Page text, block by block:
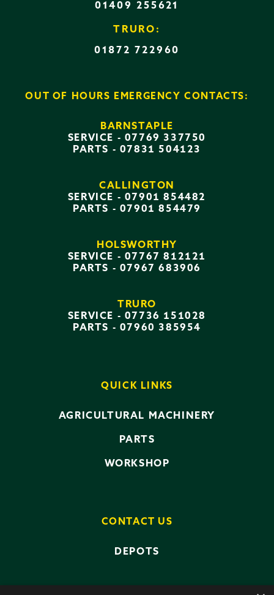
01409 255621
TRURO:
01872 722960
OUT OF HOURS EMERGENCY CONTACTS:
BARNSTAPLE
SERVICE - 07769 337750
PARTS - 07831 504123
CALLINGTON
SERVICE - 07901 854482
PARTS - 07901 854479
HOLSWORTHY
SERVICE - 07767 812121
PARTS - 07967 683906
TRURO
SERVICE - 07736 151028
PARTS - 07960 385954
QUICK LINKS
AGRICULTURAL MACHINERY
PARTS
WORKSHOP
CONTACT US
DEPOTS